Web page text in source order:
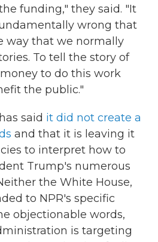
funding," they said. "It
wrong that
way that we normally
To tell the story of
to do this work
the public."
said it did not create a
and that it is leaving it
to interpret how to
Trump's numerous
the White House,
to NPR's specific
objectionable words,
is targeting